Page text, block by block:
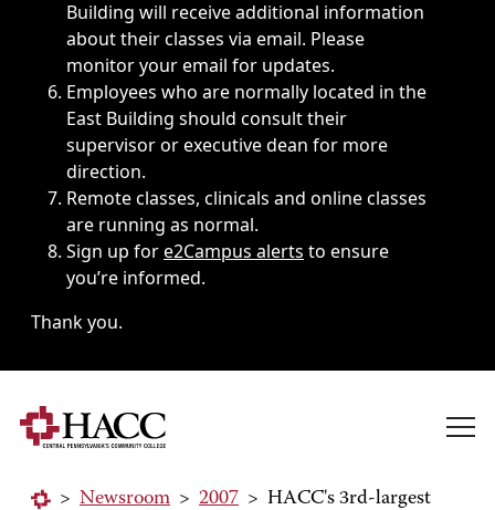
Building will receive additional information
about their classes via email. Please
monitor your email for updates.
Employees who are normally located in the
East Building should consult their
supervisor or executive dean for more
direction.
Remote classes, clinicals and online classes
are running as normal.
Sign up fore2Campus alerts to ensure
you’re informed.
Thank you.
> Newsroom > 2007 > HACC's 3rd-largest